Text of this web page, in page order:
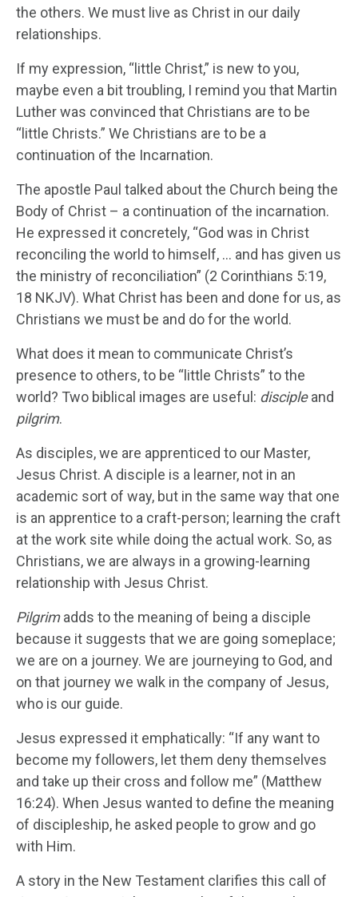
the others. We must live as Christ in our daily
relationships.
If my expression, “little Christ,” is new to you,
maybe even a bit troubling, I remind you that Martin
Luther was convinced that Christians are to be
“little Christs.” We Christians are to be a
continuation of the Incarnation.
The apostle Paul talked about the Church being the
Body of Christ – a continuation of the incarnation.
He expressed it concretely, “God was in Christ
reconciling the world to himself, … and has given us
the ministry of reconciliation” (2 Corinthians 5:19,
18 NKJV). What Christ has been and done for us, as
Christians we must be and do for the world.
What does it mean to communicate Christ’s
presence to others, to be “little Christs” to the
world? Two biblical images are useful: discipleand
pilgrim.
As disciples, we are apprenticed to our Master,
Jesus Christ. A disciple is a learner, not in an
academic sort of way, but in the same way that one
is an apprentice to a craft-person; learning the craft
at the work site while doing the actual work. So, as
Christians, we are always in a growing-learning
relationship with Jesus Christ.
Pilgrimadds to the meaning of being a disciple
because it suggests that we are going someplace;
we are on a journey. We are journeying to God, and
on that journey we walk in the company of Jesus,
who is our guide.
Jesus expressed it emphatically: “If any want to
become my followers, let them deny themselves
and take up their cross and follow me” (Matthew
16:24). When Jesus wanted to define the meaning
of discipleship, he asked people to grow and go
with Him.
A story in the New Testament clarifies this call of